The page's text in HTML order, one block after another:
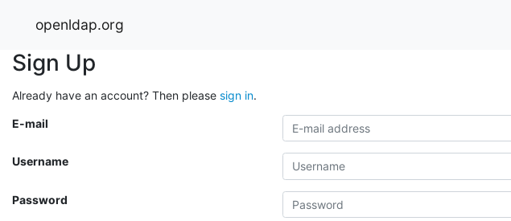
openldap.org
Sign Up
Already have an account? Then please sign in.
E-mail
Username
Password